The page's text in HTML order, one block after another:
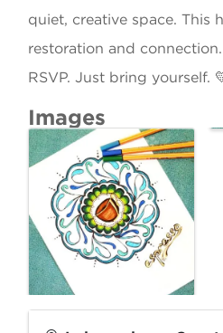
quiet, creative space. This
restoration and
RSVP. Just bring yourself.
Images